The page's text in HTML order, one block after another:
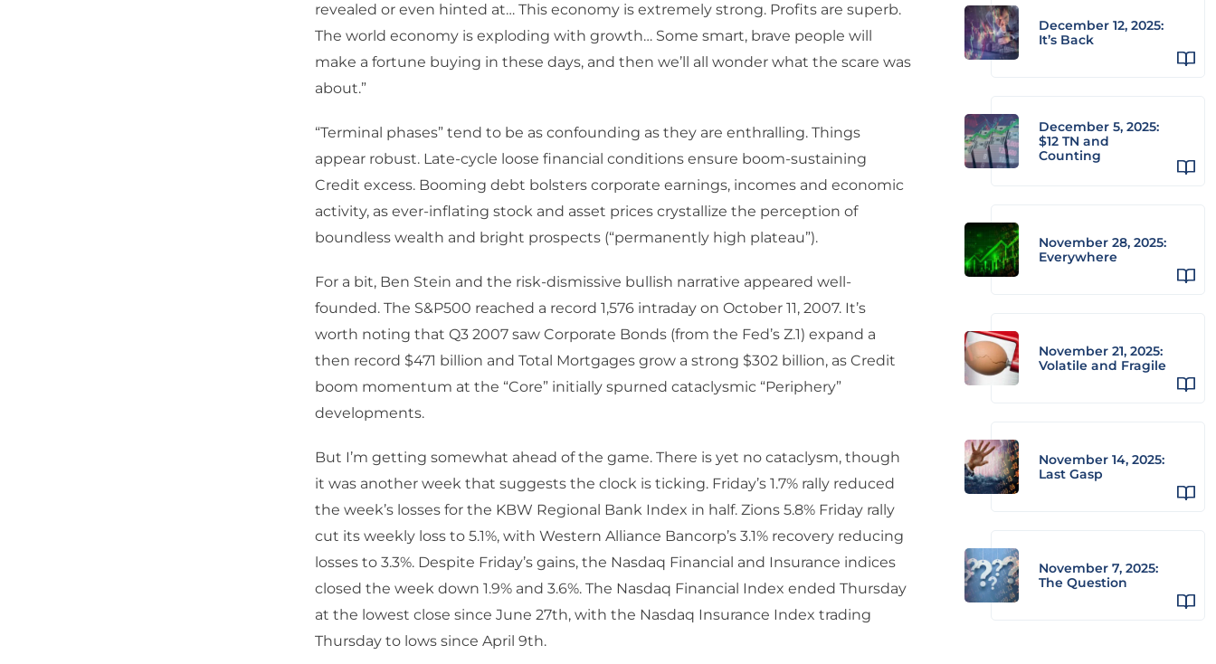
revealed or even hinted at… This economy is extremely strong. Profits are superb.
The world economy is exploding with growth… Some smart, brave people will
make a fortune buying in these days, and then we’ll all wonder what the scare was
about.”
“Terminal phases” tend to be as confounding as they are enthralling. Things
appear robust. Late-cycle loose financial conditions ensure boom-sustaining
Credit excess. Booming debt bolsters corporate earnings, incomes and economic
activity, as ever-inflating stock and asset prices crystallize the perception of
boundless wealth and bright prospects (“permanently high plateau”).
For a bit, Ben Stein and the risk-dismissive bullish narrative appeared well-
founded. The S&P500 reached a record 1,576 intraday on October 11, 2007. It’s
worth noting that Q3 2007 saw Corporate Bonds (from the Fed’s Z.1) expand a
then record $471 billion and Total Mortgages grow a strong $302 billion, as Credit
boom momentum at the “Core” initially spurned cataclysmic “Periphery”
developments.
But I’m getting somewhat ahead of the game. There is yet no cataclysm, though
it was another week that suggests the clock is ticking. Friday’s 1.7% rally reduced
the week’s losses for the KBW Regional Bank Index in half. Zions 5.8% Friday rally
cut its weekly loss to 5.1%, with Western Alliance Bancorp’s 3.1% recovery reducing
losses to 3.3%. Despite Friday’s gains, the Nasdaq Financial and Insurance indices
closed the week down 1.9% and 3.6%. The Nasdaq Financial Index ended Thursday
at the lowest close since June 27th, with the Nasdaq Insurance Index trading
Thursday to lows since April 9th.
December 12, 2025:
It’s Back
December 5, 2025:
$12 TN and
Counting
November 28, 2025:
Everywhere
November 21, 2025:
Volatile and Fragile
November 14, 2025:
Last Gasp
November 7, 2025:
The Question